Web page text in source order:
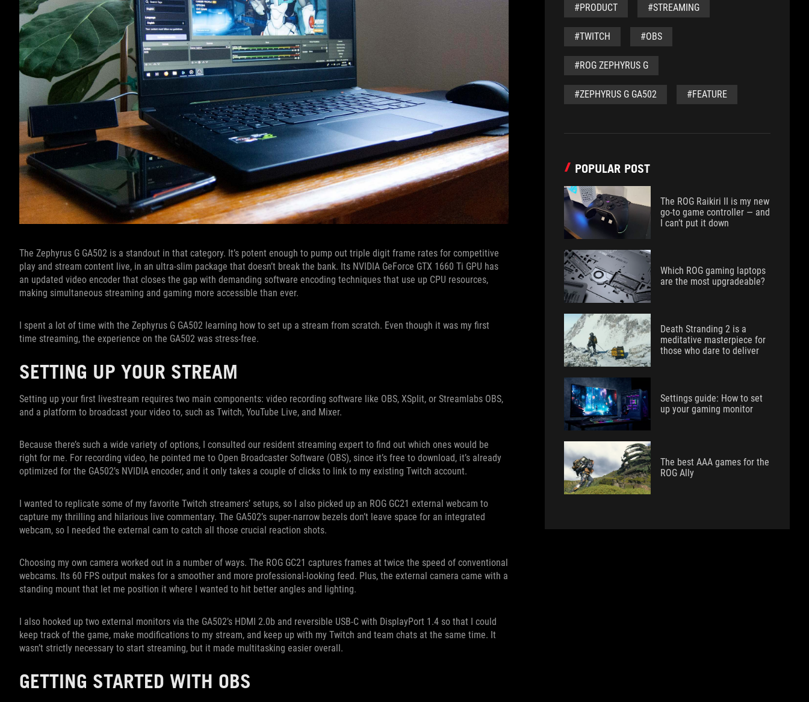
The Zephyrus G GA502 is a standout in that category. It’s potent enough to pump out triple digit frame rates for competitive
play and stream content live, in an ultra-slim package that doesn’t break the bank. Its NVIDIA GeForce GTX 1660 Ti GPU has
an updated video encoder that closes the gap with demanding software encoding techniques that use up CPU resources,
making simultaneous streaming and gaming more accessible than ever.
I spent a lot of time with the Zephyrus G GA502 learning how to set up a stream from scratch. Even though it was my first
time streaming, the experience on the GA502 was stress-free.
SETTING UP YOUR STREAM
Setting up your first livestream requires two main components: video recording software like OBS, XSplit, or Streamlabs OBS,
and a platform to broadcast your video to, such as Twitch, YouTube Live, and Mixer.
Because there’s such a wide variety of options, I consulted our resident streaming expert to find out which ones would be
right for me. For recording video, he pointed me to Open Broadcaster Software (OBS), since it’s free to download, it’s already
optimized for the GA502’s NVIDIA encoder, and it only takes a couple of clicks to link to my existing Twitch account.
I wanted to replicate some of my favorite Twitch streamers’ setups, so I also picked up an ROG GC21 external webcam to
capture my thrilling and hilarious live commentary. The GA502’s super-narrow bezels don’t leave space for an integrated
webcam, so I needed the external cam to catch all those crucial reaction shots.
Choosing my own camera worked out in a number of ways. The ROG GC21 captures frames at twice the speed of conventional
webcams. Its 60 FPS output makes for a smoother and more professional-looking feed. Plus, the external camera came with a
standing mount that let me position it where I wanted to hit better angles and lighting.
I also hooked up two external monitors via the GA502’s HDMI 2.0b and reversible USB-C with DisplayPort 1.4 so that I could
keep track of the game, make modifications to my stream, and keep up with my Twitch and team chats at the same time. It
wasn’t strictly necessary to start streaming, but it made multitasking easier overall.
GETTING STARTED WITH OBS
#PRODUCT #STREAMING
#TWITCH #OBS
#ROG ZEPHYRUS G
#ZEPHYRUS G GA502 #FEATURE
POPULAR POST
The ROG Raikiri II is my new
go-to game controller — and
I can’t put it down
Which ROG gaming laptops
are the most upgradeable?
Death Stranding 2 is a
meditative masterpiece for
those who dare to deliver
Settings guide: How to set
up your gaming monitor
The best AAA games for the
ROG Ally